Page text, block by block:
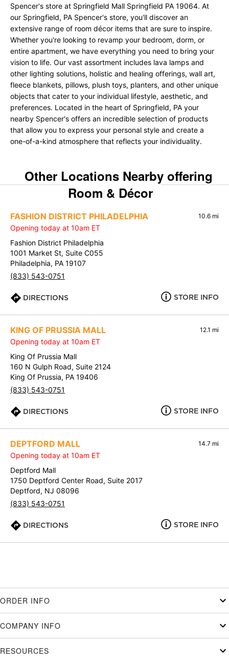
Spencer's store at Springfield Mall Springfield PA 19064. At
our Springfield, PA Spencer's store, you'll discover an
extensive range of room décor items that are sure to inspire.
Whether you're looking to revamp your bedroom, dorm, or
entire apartment, we have everything you need to bring your
vision to life. Our vast assortment includes lava lamps and
other lighting solutions, holistic and healing offerings, wall art,
fleece blankets, pillows, plush toys, planters, and other unique
objects that cater to your individual lifestyle, aesthetic, and
preferences. Located in the heart of Springfield, PA your
nearby Spencer's offers an incredible selection of products
that allow you to express your personal style and create a
one-of-a-kind atmosphere that reflects your individuality.
Other Locations Nearby offering
Room & Décor
FASHION DISTRICT PHILADELPHIA 10.6 mi
Opening today at 10am ET
Fashion District Philadelphia
1001 Market St, Suite C055
Philadelphia, PA 19107
(833) 543-0751
DIRECTIONS STORE INFO
KING OF PRUSSIA MALL 12.1 mi
Opening today at 10am ET
King Of Prussia Mall
160 N Gulph Road, Suite 2124
King Of Prussia, PA 19406
(833) 543-0751
DIRECTIONS STORE INFO
DEPTFORD MALL 14.7 mi
Opening today at 10am ET
Deptford Mall
1750 Deptford Center Road, Suite 2017
Deptford, NJ 08096
(833) 543-0751
DIRECTIONS STORE INFO
ORDER INFO
COMPANY INFO
RESOURCES